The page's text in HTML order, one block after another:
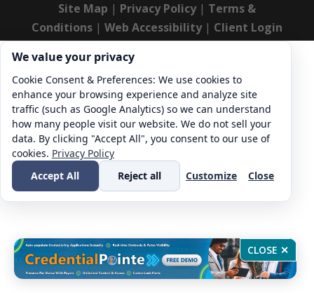
Site Map | Privacy Policy| Terms &
Conditions| Web Accessibility | Client Login
Cookie consent. We value your privacy
We value your privacy
Cookie Consent & Preferences: We use cookies to
enhance your browsing experience and analyze site
traffic (such as Google Analytics) so we can understand
how many people visit our website. We do not sell your
data. By clicking "Accept All", you consent to our use of
cookies. Privacy Policy
Accept All
Reject all Customize Close
CLOSE ✕